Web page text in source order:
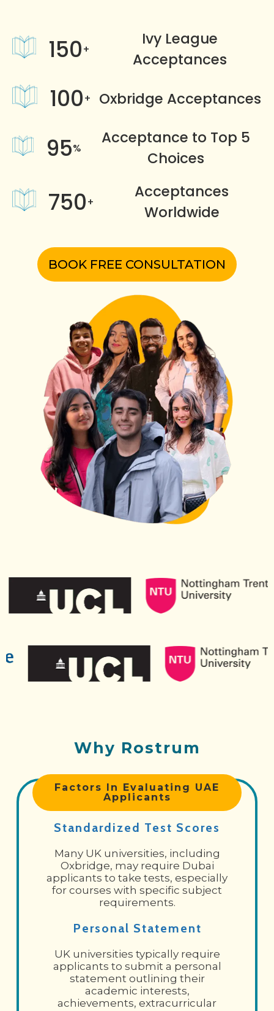
150+
Ivy League
Acceptances
100+ Oxbridge Acceptances
95%
Acceptance to Top 5
Choices
750+
Acceptances
Worldwide
BOOK FREE CONSULTATION
Why Rostrum
Factors In Evaluating UAE
Applicants
Standardized Test Scores
Many UK universities, including
Oxbridge, may require Dubai
applicants to take tests, especially
for courses with specific subject
requirements.
Personal Statement
UK universities typically require
applicants to submit a personal
statement outlining their
academic interests,
achievements, extracurricular